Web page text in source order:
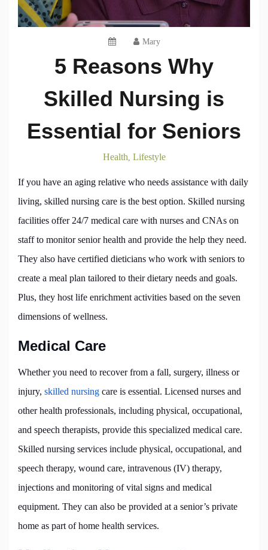
Mary
5 Reasons Why
Skilled Nursing is
Essential for Seniors
Health, Lifestyle
If you have an aging relative who needs assistance with daily
living, skilled nursing care is the best option. Skilled nursing
facilities offer 24/7 medical care with nurses and CNAs on
staff to monitor senior health and provide the help they need.
They also have certified dieticians who work with seniors to
create a meal plan tailored to their dietary needs and goals.
Plus, they host life enrichment activities based on the seven
dimensions of wellness.
Medical Care
Whether you need to recover from a fall, surgery, illness or
injury, skilled nursing care is essential. Licensed nurses and
other health professionals, including physical, occupational,
and speech therapists, provide this specialized medical care.
Skilled nursing services include physical, occupational, and
speech therapy, wound care, intravenous (IV) therapy,
injections and monitoring of vital signs and medical
equipment. They can also be provided at a senior’s private
home as part of home health services.